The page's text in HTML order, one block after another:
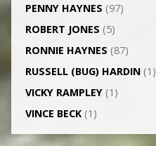
PENNY HAYNES (97)
ROBERT JONES (5)
RONNIE HAYNES (87)
RUSSELL (BUG) HARDIN(1)
VICKY RAMPLEY(1)
VINCE BECK(1)